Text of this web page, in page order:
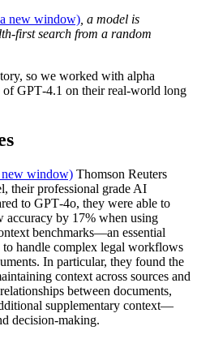
new window) , a model is
first search from a random
so we worked with alpha
of GPT‑4.1 on their real-world long
new window) Thomson Reuters
their professional grade AI
to GPT‑4o, they were able to
accuracy by 17% when using
benchmarks—an essential
to handle complex legal workflows
In particular, they found the
context across sources and
between documents,
supplementary context—
decision-making.